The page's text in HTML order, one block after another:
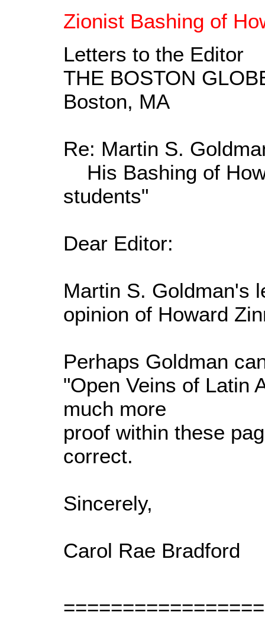
Zionist Bashing of
Letters to the Editor
THE BOSTON
Boston, MA
Re: Martin S.
His Bashing of
students"
Dear Editor:
Martin S. Goldman's
opinion of Howard
Perhaps Goldman
"Open Veins of Latin
much more
proof within these
correct.
Sincerely,
Carol Rae Bradford